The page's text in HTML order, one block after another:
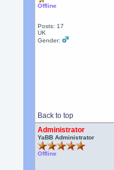
Offline
Posts: 17
UK
Gender:
Back to top
Administrator
YaBB Administrator
Offline